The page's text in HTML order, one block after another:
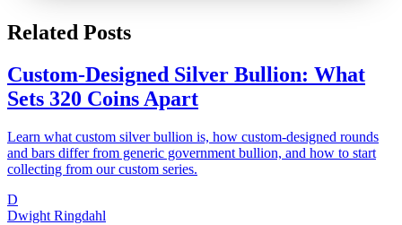
Related Posts
Custom-Designed Silver Bullion: What
Sets 320 Coins Apart
Learn what custom silver bullion is, how custom-designed rounds
and bars differ from generic government bullion, and how to start
collecting from our custom series.
D
Dwight Ringdahl